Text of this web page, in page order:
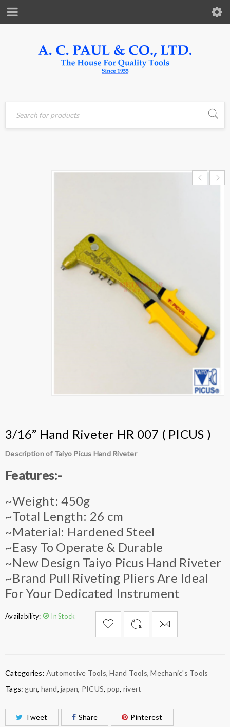
3/16” Hand Riveter HR 007 ( PICUS )
Description of Taiyo Picus Hand Riveter
Features:-
~Weight: 450g
~Total Length: 26 cm
~Material: Hardened Steel
~Easy To Operate & Durable
~New Design Taiyo Picus Hand Riveter
~Brand Pull Riveting Pliers Are Ideal
For Your Dedicated Instrument
Availability: In Stock
Categories: Automotive Tools,Hand Tools,Mechanic's Tools
Tags: gun, hand, japan, PICUS, pop, rivert
Tweet Share Pinterest